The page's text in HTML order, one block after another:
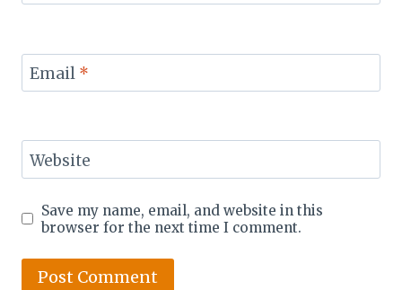
Email *
Website
Save my name, email, and website in this
browser for the next time I comment.